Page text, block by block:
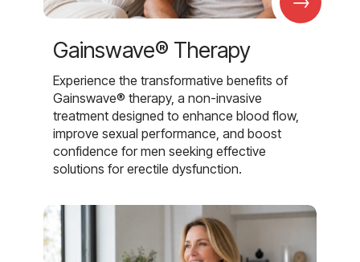
Gainswave® Therapy
Experience the transformative benefits of
Gainswave® therapy, a non-invasive
treatment designed to enhance blood flow,
improve sexual performance, and boost
confidence for men seeking effective
solutions for erectile dysfunction.